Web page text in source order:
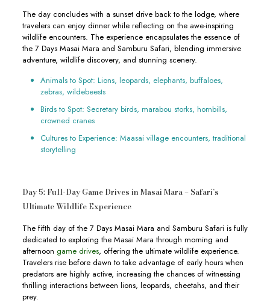
The day concludes with a sunset drive back to the lodge, where
travelers can enjoy dinner while reflecting on the awe-inspiring
wildlife encounters. The experience encapsulates the essence of
the 7 Days Masai Mara and Samburu Safari, blending immersive
adventure, wildlife discovery, and stunning scenery.
Animals to Spot: Lions, leopards, elephants, buffaloes,
zebras, wildebeests
Birds to Spot: Secretary birds, marabou storks, hornbills,
crowned cranes
Cultures to Experience: Maasai village encounters, traditional
storytelling
Day 5: Full-Day Game Drives in Masai Mara – Safari’s
Ultimate Wildlife Experience
The fifth day of the 7 Days Masai Mara and Samburu Safari is fully
dedicated to exploring the Masai Mara through morning and
afternoon game drives, offering the ultimate wildlife experience.
Travelers rise before dawn to take advantage of early hours when
predators are highly active, increasing the chances of witnessing
thrilling interactions between lions, leopards, cheetahs, and their
prey.